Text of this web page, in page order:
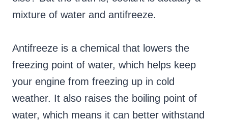
mixture of water and antifreeze.
Antifreeze is a chemical that lowers the
freezing point of water, which helps keep
your engine from freezing up in cold
weather. It also raises the boiling point of
water, which means it can better withstand